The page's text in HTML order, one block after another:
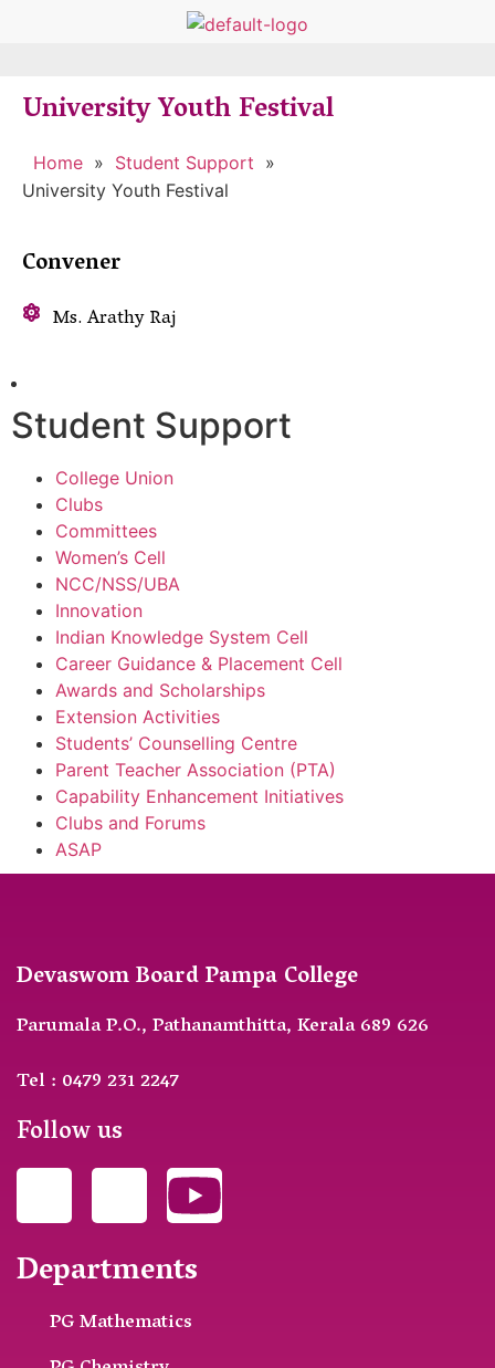
University Youth Festival
Home » Student Support »
University Youth Festival
Convener
Ms. Arathy Raj
Student Support
College Union
Clubs
Committees
Women’s Cell
NCC/NSS/UBA
Innovation
Indian Knowledge System Cell
Career Guidance & Placement Cell
Awards and Scholarships
Extension Activities
Students’ Counselling Centre
Parent Teacher Association (PTA)
Capability Enhancement Initiatives
Clubs and Forums
ASAP
Devaswom Board Pampa College
Parumala P.O., Pathanamthitta, Kerala 689 626
Tel : 0479 231 2247
Follow us
Departments
PG Mathematics